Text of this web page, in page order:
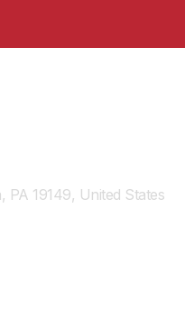
PA 19149, United States